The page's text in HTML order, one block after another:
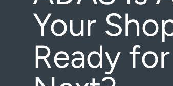
Your
Ready for